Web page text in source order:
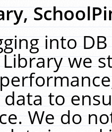
into
we
to
We do